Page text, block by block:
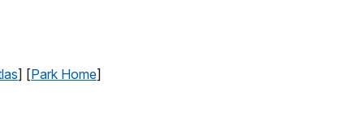
] [Park Home]